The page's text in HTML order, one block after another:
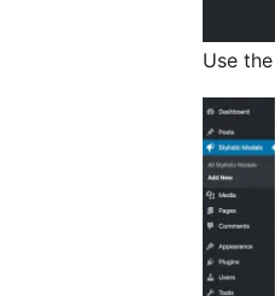
Use